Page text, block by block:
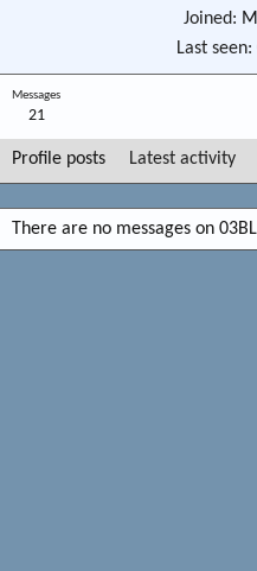
Joined
Last seen
Messages
21
Profile posts Latest activity
There are no messages on